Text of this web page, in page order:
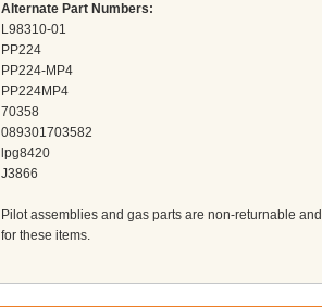
Alternate Part Numbers:
L98310-01
PP224
PP224-MP4
PP224MP4
70358
089301703582
lpg8420
J3866
Pilot assemblies and gas parts are non-returnable
for these items.